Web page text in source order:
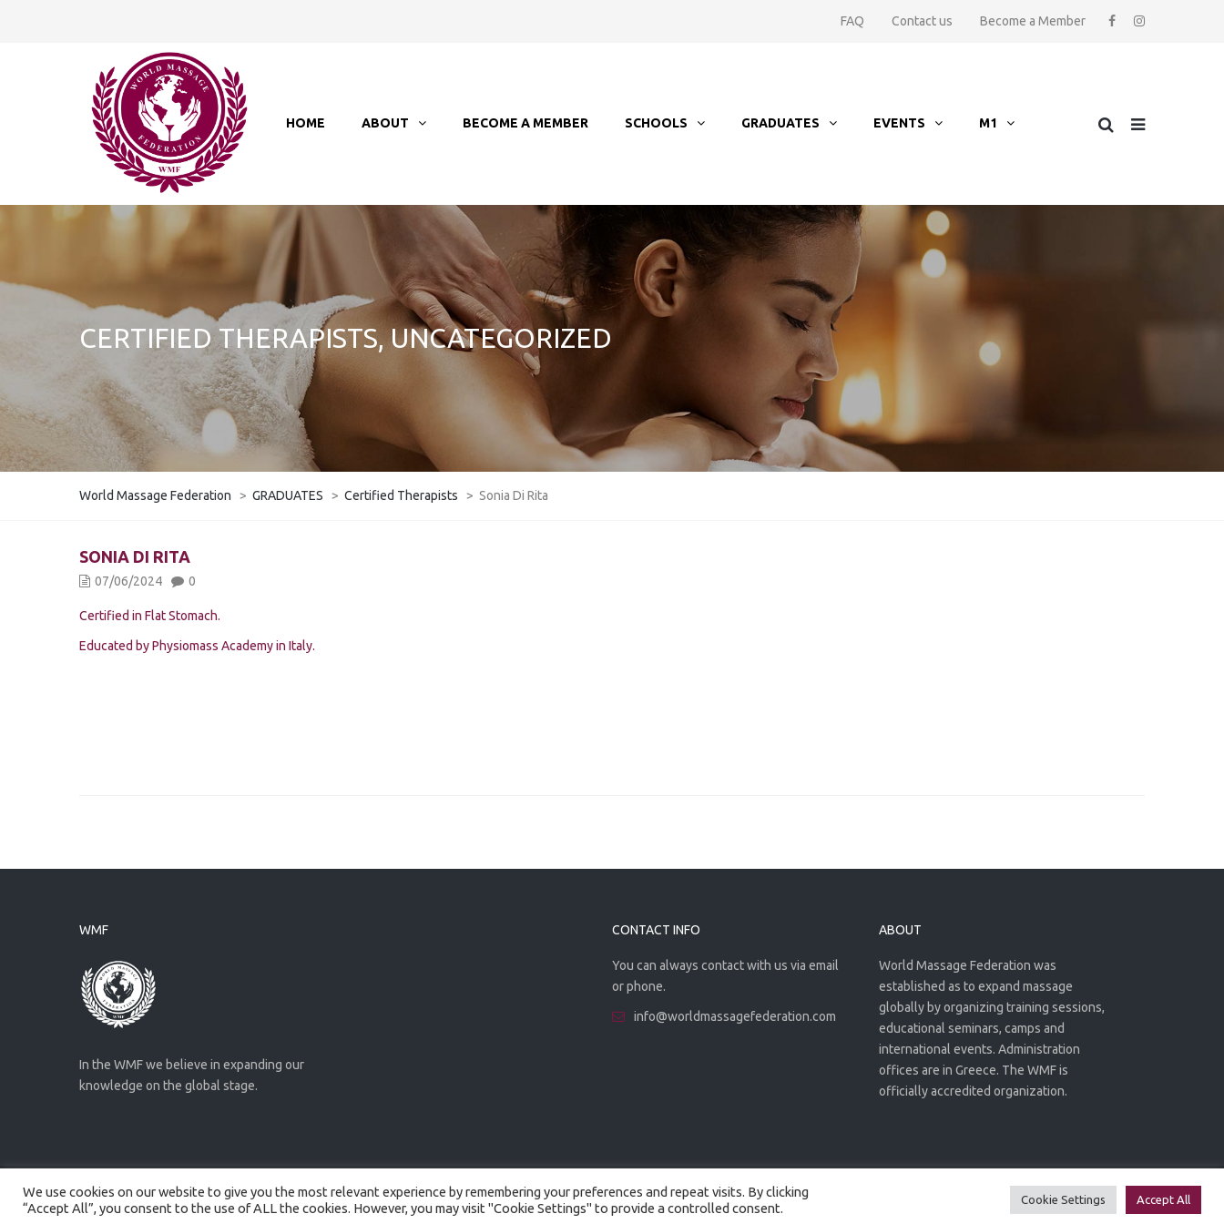
FAQ Contact us Become a Member
HOME ABOUT BECOME A MEMBER SCHOOLS GRADUATES EVENTS M1
CERTIFIED THERAPISTS, UNCATEGORIZED
World Massage Federation > GRADUATES > Certified Therapists > Sonia Di Rita
SONIA DI RITA
07/06/2024 0
Certified in Flat Stomach.
Educated by Physiomass Academy in Italy.
WMF
In the WMF we believe in expanding our
knowledge on the global stage.
CONTACT INFO
You can always contact with us via email
or phone.
info@worldmassagefederation.com
ABOUT
World Massage Federation was
established as to expand massage
globally by organizing training sessions,
educational seminars, camps and
international events. Administration
offices are in Greece. The WMF is
officially accredited organization.
Created byArtmaker- 2022 Privacy Policy Terms of use
We use cookies on our website to give you the most relevant experience by remembering your preferences and repeat visits. By clicking
“Accept All”, you consent to the use of ALL the cookies. However, you may visit "Cookie Settings" to provide a controlled consent.
Cookie Settings Accept All